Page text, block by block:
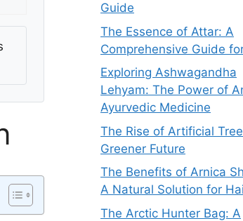
Guide
The Essence of Attar: A
Comprehensive Guide
Exploring Ashwagandha
Lehyam: The Power of
Ayurvedic Medicine
The Rise of Artificial
Greener Future
The Benefits of Arnica
A Natural Solution for
The Arctic Hunter Bag: A